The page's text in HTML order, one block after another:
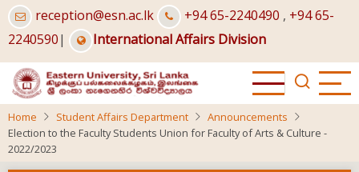
Skip
to
main
content
reception@esn.ac.lk +94 65-2240490 , +94 65-
2240590| International Affairs Division
Home Student Affairs Department
Announcements
Election to the Faculty Students Union for Faculty of Arts & Culture -
2022/2023